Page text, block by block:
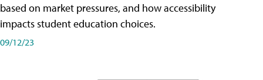
based on market pressures, and how accessibility
impacts student education choices.
09/12/23